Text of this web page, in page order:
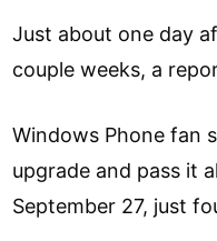
Just about one day
couple weeks, a
Windows Phone fan
upgrade and pass it
September 27, just